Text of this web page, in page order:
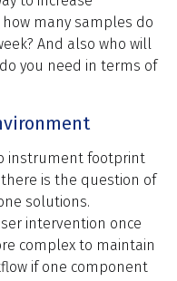
many samples do
And also who will
you need in terms of
instrument footprint
is the question of
solutions.
intervention once
complex to maintain
if one component